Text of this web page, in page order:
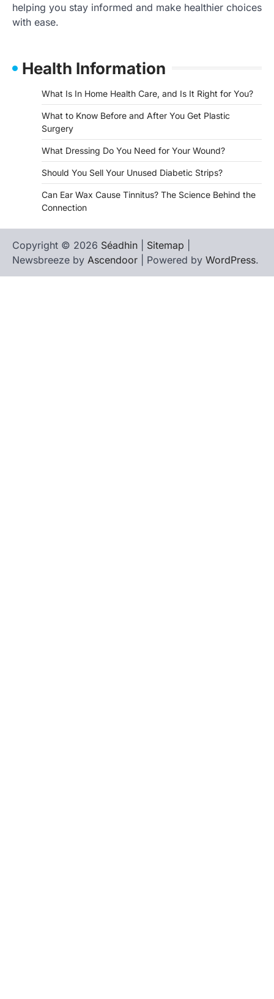
helping you stay informed and make healthier choices
with ease.
Health Information
What Is In Home Health Care, and Is It Right for You?
What to Know Before and After You Get Plastic
Surgery
What Dressing Do You Need for Your Wound?
Should You Sell Your Unused Diabetic Strips?
Can Ear Wax Cause Tinnitus? The Science Behind the
Connection
Copyright © 2026 Séadhin Sitemap
Newsbreeze by Ascendoor | Powered by WordPress.